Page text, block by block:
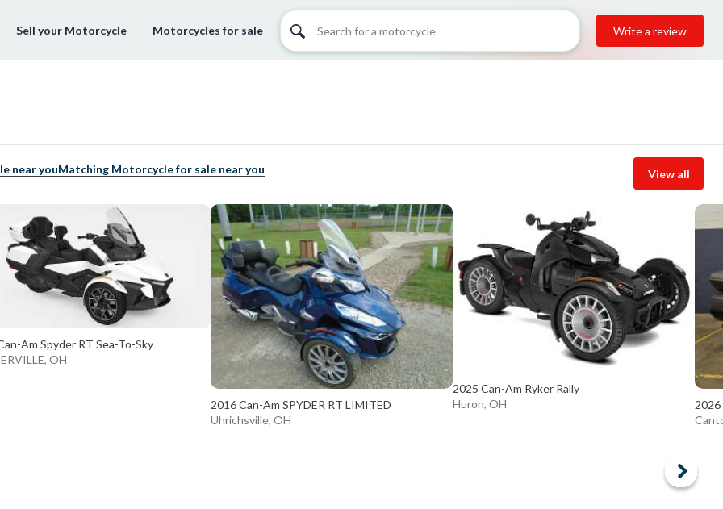
Write a review
Sell your Motorcycle Motorcycles for sale
near youMatching Motorcycle for sale near you View all
Am Spyder RT Sea-To-Sky
OH
2016 Can-Am SPYDER RT LIMITED
Uhrichsville, OH
2025 Can-Am Ryker Rally
Huron, OH
2026